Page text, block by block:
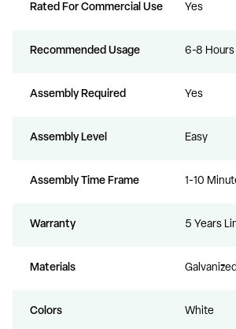
Rated For Commercial Use Yes
Recommended Usage 6-8 Hours
Assembly Required Yes
Assembly Level Easy
Assembly Time Frame 1-10
Warranty 5 Years
Materials
Colors White